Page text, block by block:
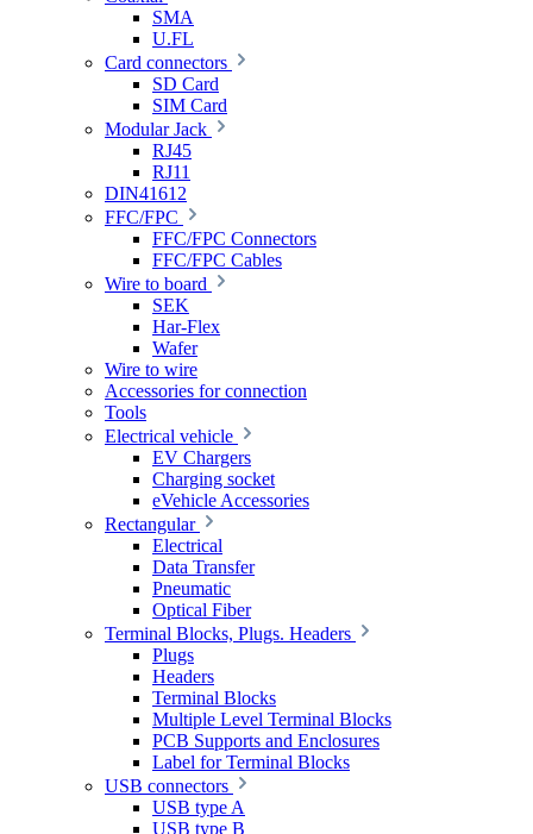
SMA
U.FL
Card connectors
SD Card
SIM Card
Modular Jack
RJ45
RJ11
DIN41612
FFC/FPC
FFC/FPC Connectors
FFC/FPC Cables
Wire to board
SEK
Har-Flex
Wafer
Wire to wire
Accessories for connection
Tools
Electrical vehicle
EV Chargers
Charging socket
eVehicle Accessories
Rectangular
Electrical
Data Transfer
Pneumatic
Optical Fiber
Terminal Blocks, Plugs. Headers
Plugs
Headers
Terminal Blocks
Multiple Level Terminal Blocks
PCB Supports and Enclosures
Label for Terminal Blocks
USB connectors
USB type A
USB type B